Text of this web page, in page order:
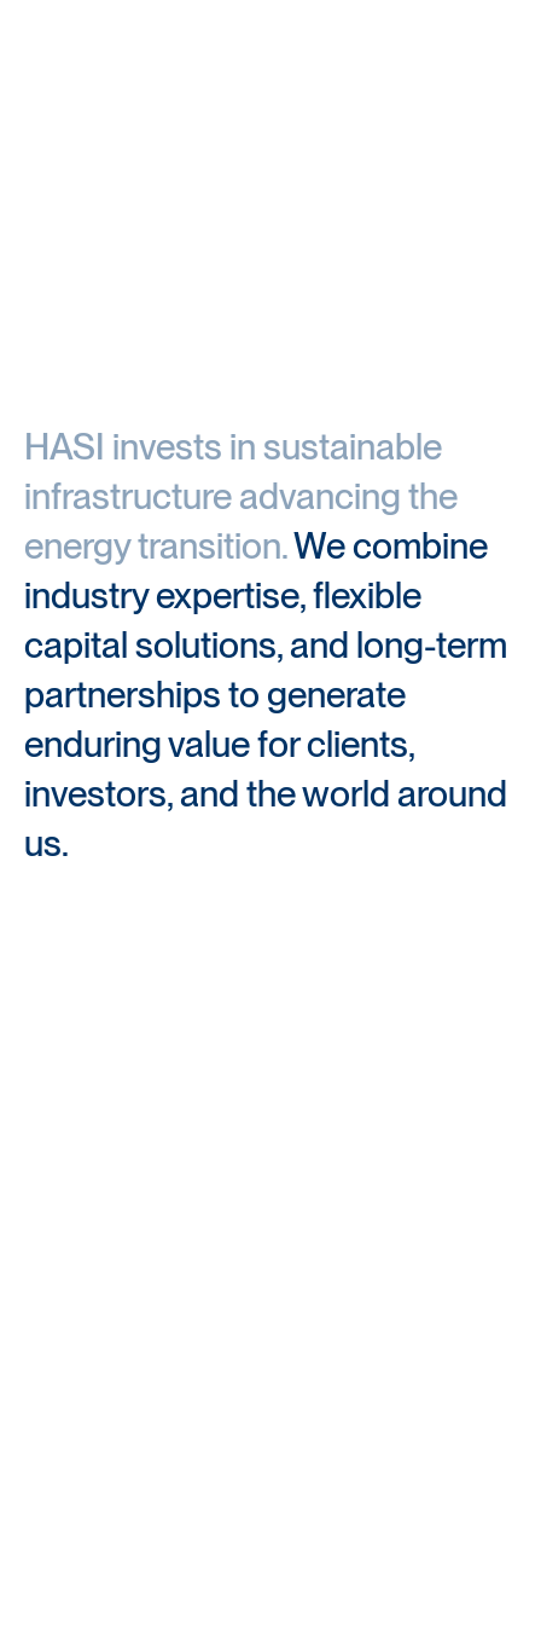
HASI invests in sustainable
infrastructure advancing the
energy transition.We combine
industry expertise, flexible
capital solutions, and long-term
partnerships to generate
enduring value for clients,
investors, and the world around
us.